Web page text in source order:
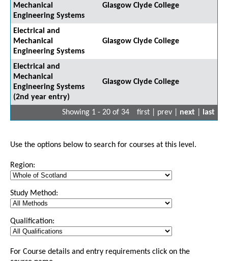
Mechanical
Engineering Systems
Glasgow Clyde College
Electrical and
Mechanical
Engineering Systems
Glasgow Clyde College
Electrical and
Mechanical
Engineering Systems
(2nd year entry)
Glasgow Clyde College
Showing 1 - 20 of 34 first | prev | next last
Use the options below to search for courses at this level.
Region:
Study Method:
Qualification:
For Course details and entry requirements click on the